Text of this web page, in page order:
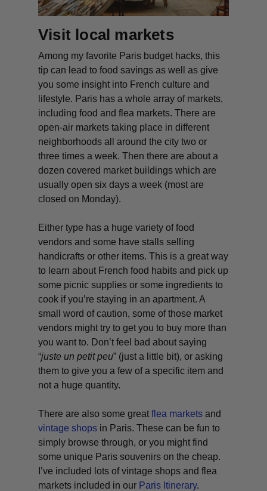
Visit local markets
Among my favorite Paris budget hacks, this
tip can lead to food savings as well as give
you some insight into French culture and
lifestyle. Paris has a whole array of markets,
including food and flea markets. There are
open-air markets taking place in different
neighborhoods all around the city two or
three times a week. Then there are about a
dozen covered market buildings which are
usually open six days a week (most are
closed on Monday).
Either type has a huge variety of food
vendors and some have stalls selling
handicrafts or other items. This is a great way
to learn about French food habits and pick up
some picnic supplies or some ingredients to
cook if you’re staying in an apartment. A
small word of caution, some of those market
vendors might try to get you to buy more than
you want to. Don’t feel bad about saying
“juste un petit peu” (just a little bit), or asking
them to give you a few of a specific item and
not a huge quantity.
There are also some greatflea markets and
vintage shops in Paris. These can be fun to
simply browse through, or you might find
some unique Paris souvenirs on the cheap.
I’ve included lots of vintage shops and flea
markets included in our Paris Itinerary.